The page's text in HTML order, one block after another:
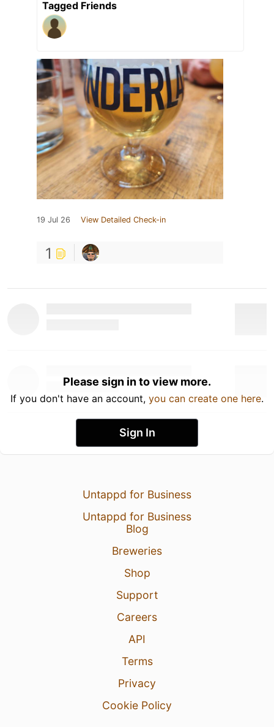
Tagged Friends
19 Jul 26 View Detailed Check-in
1
Please sign in to view more.
If you don't have an account, you can create one here.
Sign In
Untappd for Business
Untappd for Business
Blog
Breweries
Shop
Support
Careers
API
Terms
Privacy
Cookie Policy